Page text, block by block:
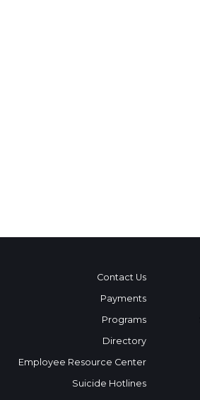
Contact Us
Payments
Programs
Directory
Employee Resource Center
Suicide Hotlines